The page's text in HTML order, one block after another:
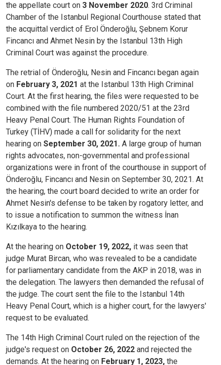
the appellate court on 3 November 2020. 3rd Criminal
Chamber of the Istanbul Regional Courthouse stated that
the acquittal verdict of Erol Önderoğlu, Şebnem Korur
Fincancı and Ahmet Nesin by the Istanbul 13th High
Criminal Court was against the procedure.
The retrial of Önderoğlu, Nesin and Fincancı began again
on February 3, 2021 at the Istanbul 13th High Criminal
Court. At the first hearing, the files were requested to be
combined with the file numbered 2020/51 at the 23rd
Heavy Penal Court. The Human Rights Foundation of
Turkey (TİHV) made a call for solidarity for the next
hearing on September 30, 2021. A large group of human
rights advocates, non-governmental and professional
organizations were in front of the courthouse in support of
Önderoğlu, Fincancı and Nesin on September 30, 2021. At
the hearing, the court board decided to write an order for
Ahmet Nesin's defense to be taken by rogatory letter, and
to issue a notification to summon the witness İnan
Kızılkaya to the hearing.
At the hearing on October 19, 2022, it was seen that
judge Murat Bircan, who was revealed to be a candidate
for parliamentary candidate from the AKP in 2018, was in
the delegation. The lawyers then demanded the refusal of
the judge. The court sent the file to the Istanbul 14th
Heavy Penal Court, which is a higher court, for the lawyers'
request to be evaluated.
The 14th High Criminal Court ruled on the rejection of the
judge's request on October 26, 2022 and rejected the
demands. At the hearing on February 1, 2023, the